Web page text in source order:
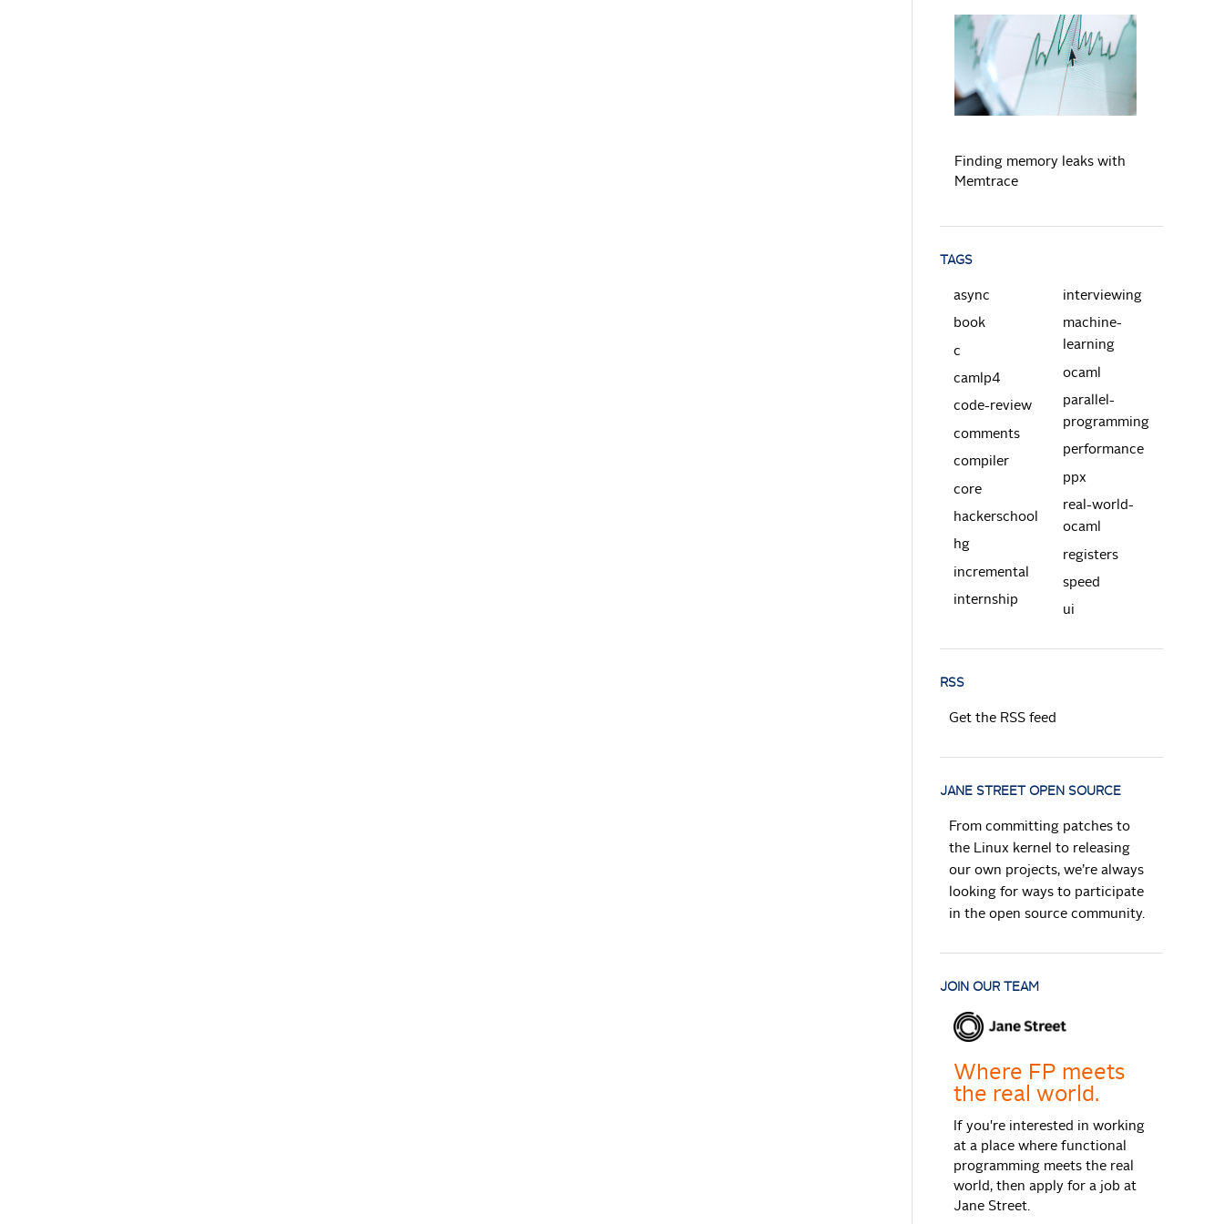
READ MORE
Finding memory leaks with
Memtrace
TAGS
async
book
c
camlp4
code-review
comments
compiler
core
hackerschool
hg
incremental
internship
interviewing
machine-
learning
ocaml
parallel-
programming
performance
ppx
real-world-
ocaml
registers
speed
ui
RSS
Get the RSS feed
JANE STREET OPEN SOURCE
From committing patches to
the Linux kernel to releasing
our own projects, we’re always
looking for ways to participate
in the open source community.
JOIN OUR TEAM
Where FP meets
the real world.
If you're interested in working
at a place where functional
programming meets the real
world, then apply for a job at
Jane Street.